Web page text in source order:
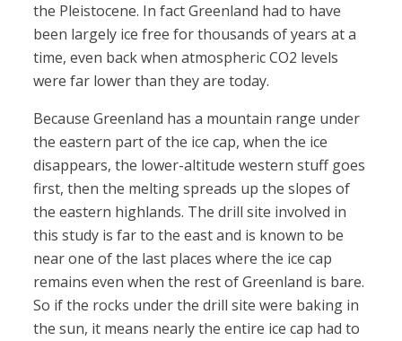
the Pleistocene. In fact Greenland had to have
been largely ice free for thousands of years at a
time, even back when atmospheric CO2 levels
were far lower than they are today.
Because Greenland has a mountain range under
the eastern part of the ice cap, when the ice
disappears, the lower-altitude western stuff goes
first, then the melting spreads up the slopes of
the eastern highlands. The drill site involved in
this study is far to the east and is known to be
near one of the last places where the ice cap
remains even when the rest of Greenland is bare.
So if the rocks under the drill site were baking in
the sun, it means nearly the entire ice cap had to